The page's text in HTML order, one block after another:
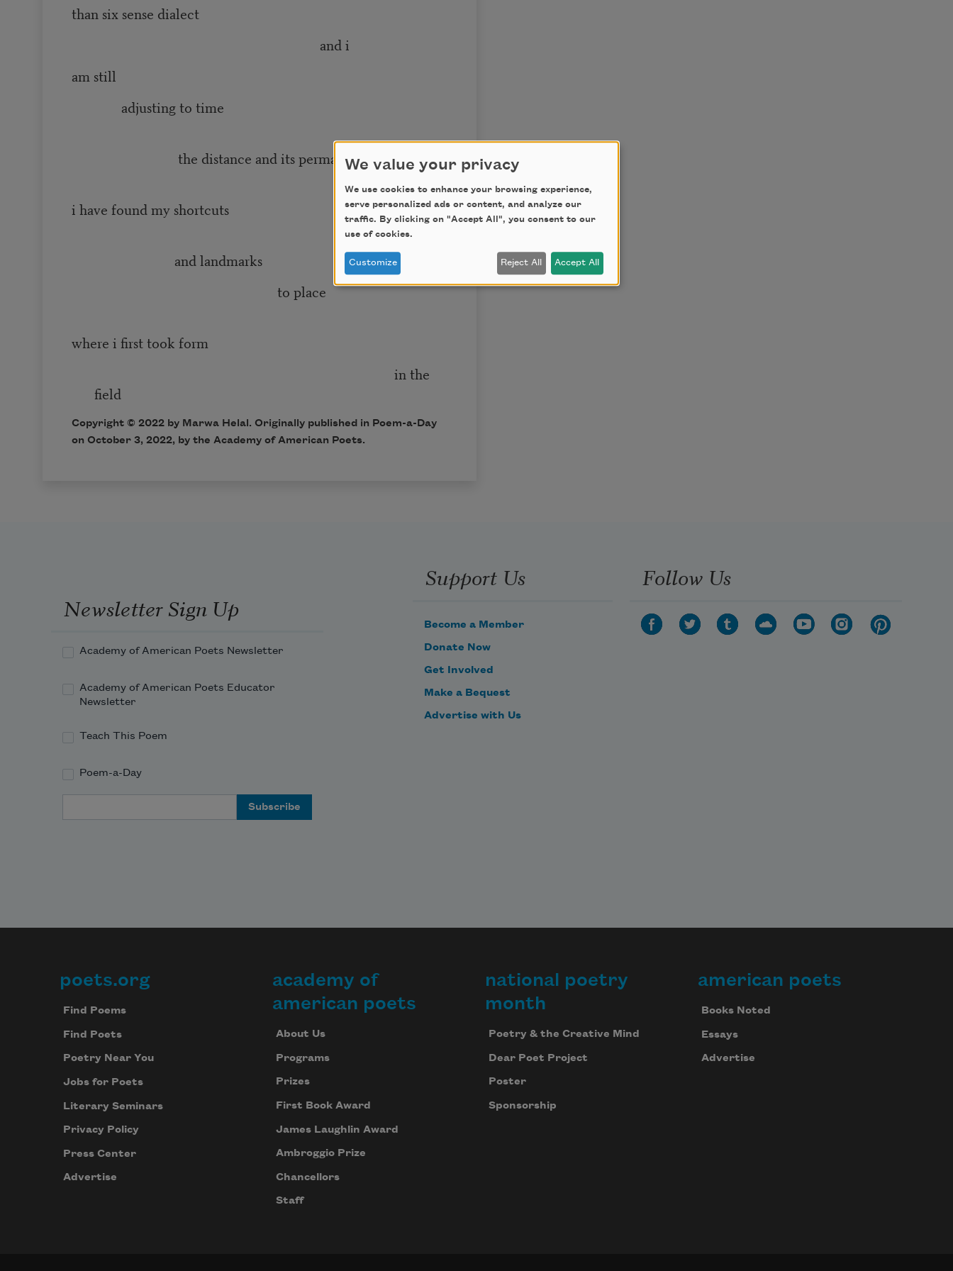
than six sense dialect
and i
am still
adjusting to time
the distance and its permanence
i have found my shortcuts
and landmarks
to place
where i first took form
in the
field
Copyright © 2022by Marwa Helal. Originally published in Poem-a-Day
on October 3, 2022, by the Academy of American Poets.
Newsletter Sign Up
Academy of American Poets Newsletter
Academy of American Poets Educator
Newsletter
Teach This Poem
Poem-a-Day
Support Us
Become a Member
Donate Now
Get Involved
Make a Bequest
Advertise with Us
Follow Us
Footer
poets.org
Find Poems
Find Poets
Poetry Near You
Jobs for Poets
Literary Seminars
Privacy Policy
Press Center
Advertise
academy of
american poets
About Us
Programs
Prizes
First Book Award
James Laughlin Award
Ambroggio Prize
Chancellors
Staff
national poetry
month
Poetry & the Creative Mind
Dear Poet Project
Poster
Sponsorship
american poets
Books Noted
Essays
Advertise
We value your privacy
We use cookies to enhance your browsing experience,
serve personalized ads or content, and analyze our
traffic. By clicking on "Accept All", you consent to our
use of cookies.
Customize Reject All Accept All